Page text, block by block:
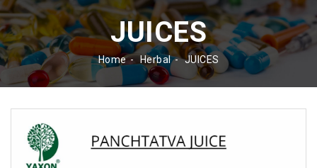
JUICES
Home Herbal JUICES